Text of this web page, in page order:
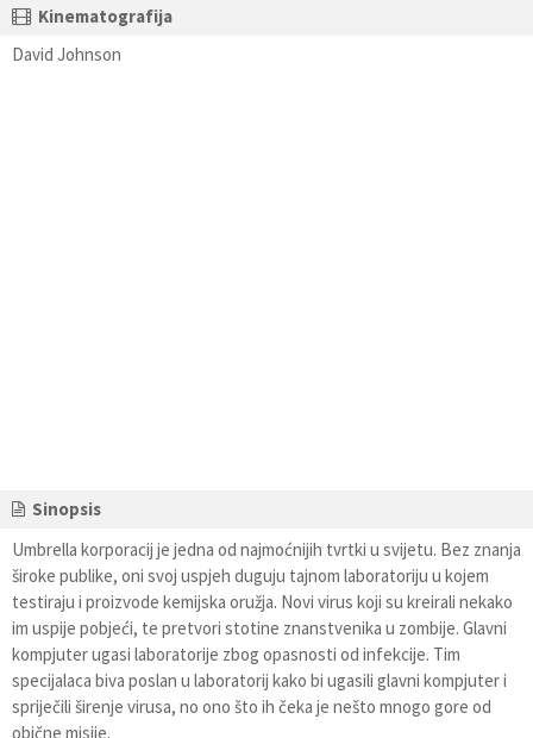
Kinematografija
David Johnson
Sinopsis
Umbrella korporacij je jedna od najmoćnijih tvrtki u svijetu. Bez znanja
široke publike, oni svoj uspjeh duguju tajnom laboratoriju u kojem
testiraju i proizvode kemijska oružja. Novi virus koji su kreirali nekako
im uspije pobjeći, te pretvori stotine znanstvenika u zombije. Glavni
kompjuter ugasi laboratorije zbog opasnosti od infekcije. Tim
specijalaca biva poslan u laboratorij kako bi ugasili glavni kompjuter i
spriječili širenje virusa, no ono što ih čeka je nešto mnogo gore od
obične misije.